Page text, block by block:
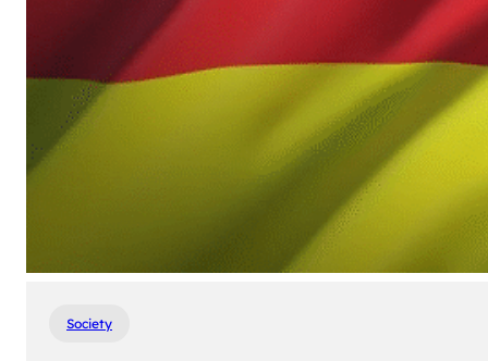
Society